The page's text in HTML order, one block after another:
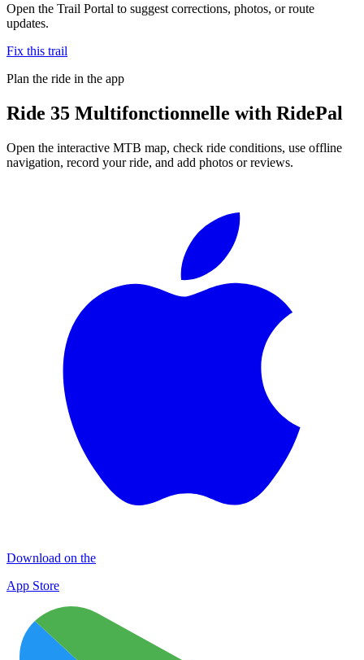
Open the Trail Portal to suggest corrections, photos, or route
updates.
Fix this trail
Plan the ride in the app
Ride 35 Multifonctionnelle with RidePal
Open the interactive MTB map, check ride conditions, use offline
navigation, record your ride, and add photos or reviews.
Download on the
App Store